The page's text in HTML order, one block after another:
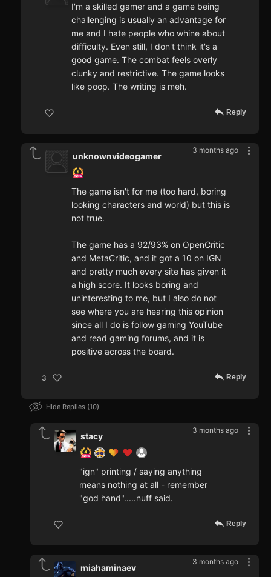
I'm a skilled gamer and a game being
challenging is usually an advantage for
me and I hate people who whine about
difficulty. Even still, I don't think it's a
good game. The combat feels overly
clunky and restrictive. The game looks
like poop. The writing is meh.
Reply
3 months ago
unknownvideogamer
The game isn't for me (too hard, boring
looking characters and world) but this is
not true.
The game has a 92/93% on OpenCritic
and MetaCritic, and it got a 10 on IGN
and pretty much every site has given it
a high score. It looks boring and
uninteresting to me, but I also do not
see where you are hearing this opinion
since all I do is follow gaming YouTube
and read gaming forums, and it is
positive across the board.
3 Reply
Hide Replies 10
3 months ago
stacy
"ign" printing / saying anything
means nothing at all - remember
"god hand".....nuff said.
Reply
3 months ago
miahaminaev